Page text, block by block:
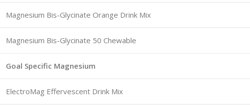
Magnesium Bis-Glycinate Orange Drink Mix
Magnesium Bis-Glycinate 50 Chewable
Goal Specific Magnesium
ElectroMag Effervescent Drink Mix